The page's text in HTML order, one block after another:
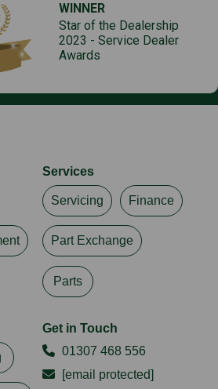
WINNER
Star of the Dealership
2023 - Service Dealer
Awards
Services
Servicing Finance
Part Exchange
Parts
Get in Touch
01307 468 556
[email protected]